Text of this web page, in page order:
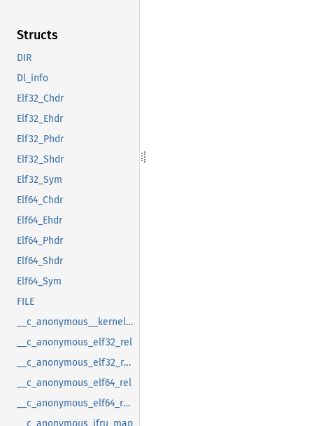
Structs
DIR
Dl_info
Elf32_Chdr
Elf32_Ehdr
Elf32_Phdr
Elf32_Shdr
Elf32_Sym
Elf64_Chdr
Elf64_Ehdr
Elf64_Phdr
Elf64_Shdr
Elf64_Sym
FILE
__c_anonymous__kernel_fsid_t
__c_anonymous_elf32_rel
__c_anonymous_elf32_rela
__c_anonymous_elf64_rel
__c_anonymous_elf64_rela
__c_anonymous_ifru_map